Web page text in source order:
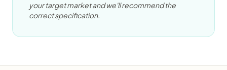
your target market and we'll recommend the
correct specification.